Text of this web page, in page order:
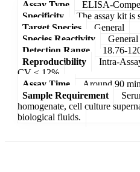
Assay Type
ELISA-
Specificity
The assay kit is
Target Species
General
Species Reactivity
General
Detection Range
18.76-
Reproducibility
Intra-
CV < 12%
Assay Time
Around 90 min
Sample Requirement
homogenate, cell culture
biological fluids.